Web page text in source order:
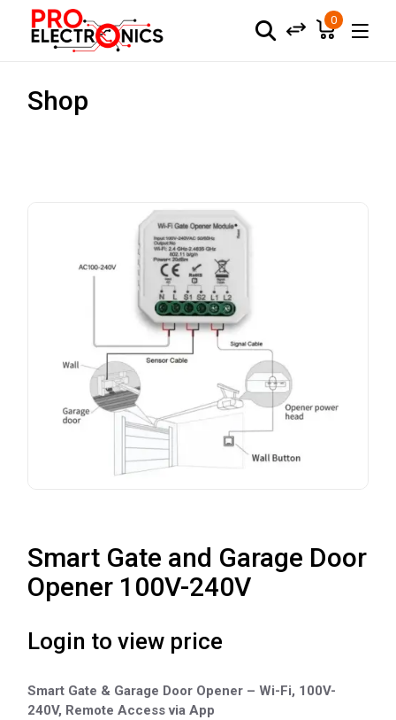
0
Shop
Smart Gate and Garage Door
Opener 100V-240V
Login to view price
Smart Gate & Garage Door Opener – Wi-Fi, 100V-
240V, Remote Access via App